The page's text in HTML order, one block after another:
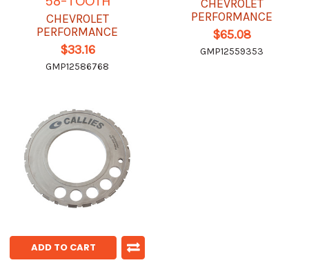
CHEVROLET
PERFORMANCE
$33.16
GMP12586768
CHEVROLET
PERFORMANCE
$65.08
GMP12559353
ADD TO CART